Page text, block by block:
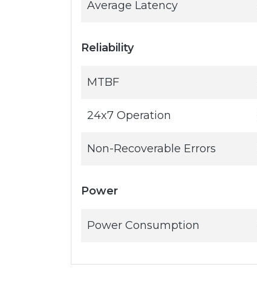
Average Latency
Reliability
MTBF
24x7 Operation
Non-Recoverable Errors
Power
Power Consumption